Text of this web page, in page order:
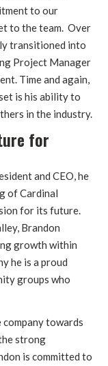
to our
to the team. Over
transitioned into
Project Manager
Time and again,
is his ability to
in the industry.
for
and CEO, he
of Cardinal
for its future.
Brandon
growth within
he is a proud
groups who
towards
strong
is committed to